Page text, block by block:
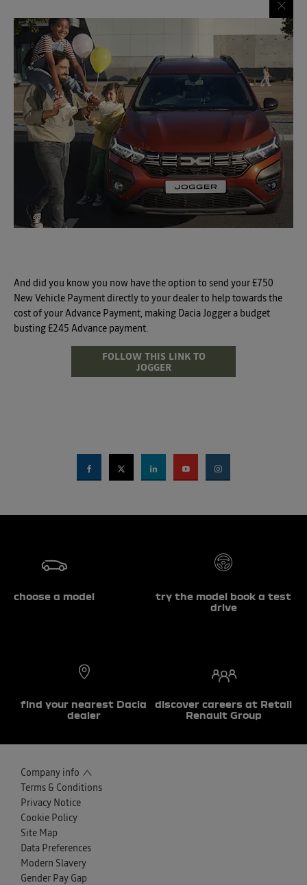
And did you know you now have the option to send your £750
New Vehicle Payment directly to your dealer to help towards the
cost of your Advance Payment, making Dacia Jogger a budget
busting £245 Advance payment.
FOLLOW THIS LINK TO
JOGGER
choose a model
try the model book a test
drive
find your nearest Dacia
dealer
discover careers at Retail
Renault Group
Company info
Terms & Conditions
Privacy Notice
Cookie Policy
Site Map
Data Preferences
Modern Slavery
Gender Pay Gap